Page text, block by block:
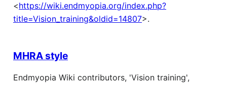
<https://wiki.endmyopia.org/index.php?
title=Vision_training&oldid=14807>.
MHRA style
Endmyopia Wiki contributors, 'Vision training',